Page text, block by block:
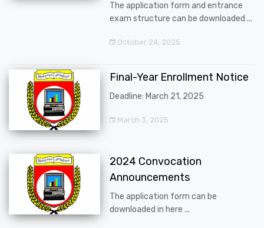
The application form and entrance
exam structure can be downloaded ...
October 24, 2025
Final-Year Enrollment Notice
Deadline: March 21, 2025
March 3, 2025
2024 Convocation
Announcements
The application form can be
downloaded in here ...